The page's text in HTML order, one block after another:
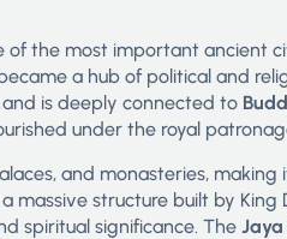
of the most important ancient
a hub of political and
is deeply connected to
under the royal
and monasteries, making
massive structure built by King
spiritual significance. The